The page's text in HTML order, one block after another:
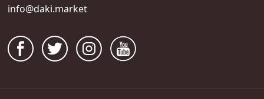
info@daki.market